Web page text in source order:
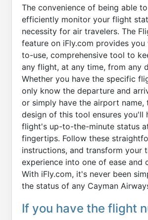
The convenience of being able
efficiently monitor your flight
necessity for air travelers. The
feature on iFly.com provides
to-use, comprehensive tool to
any flight, at any time, from any
Whether you have the specific
only know the departure and
or simply have the airport name,
design of this tool ensures you'll
flight's up-to-the-minute status
fingertips. Follow these
instructions, and transform your
experience into one of ease and
With iFly.com, it's never been
the status of any Cayman
If you have the flight